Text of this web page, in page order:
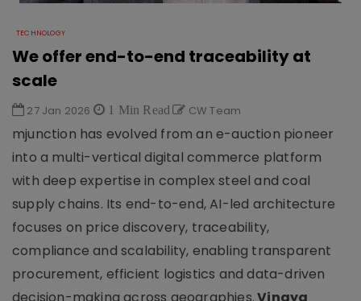
TECHNOLOGY
We offer end-to-end traceability at
scale
27 Jan 2026 1 Min Read CW Team
mjunction has evolved from an e-auction pioneer
into a multi-vertical digital commerce platform
with deep expertise in complex steel and coal
supply chains. Its end-to-end, AI-led architecture
focuses on price discovery, traceability,
compliance and scalability, enabling transparent
procurement, efficient logistics and data-driven